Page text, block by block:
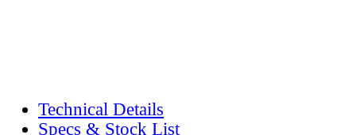
Technical Details
Specs & Stock List